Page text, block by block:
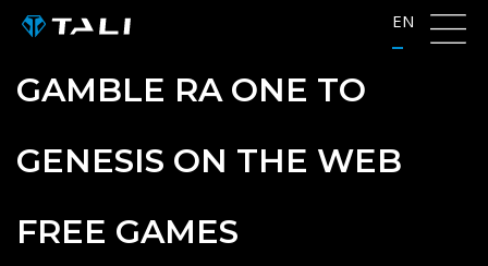
Skip
content
EN
GAMBLE RA ONE TO
GENESIS ON THE WEB
FREE GAMES